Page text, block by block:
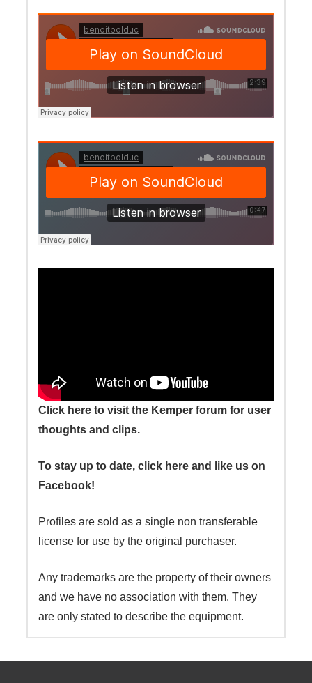
Click here to visit the Kemper forum for user
thoughts and clips.
To stay up to date, click here and like us on
Facebook!
Profiles are sold as a single non transferable
license for use by the original purchaser.
Any trademarks are the property of their owners
and we have no association with them. They
are only stated to describe the equipment.